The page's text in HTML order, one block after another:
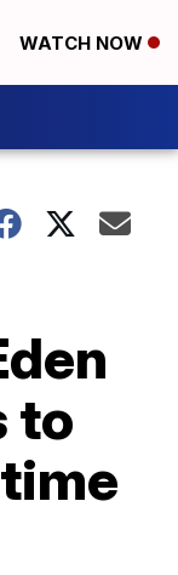
WATCH NOW
to